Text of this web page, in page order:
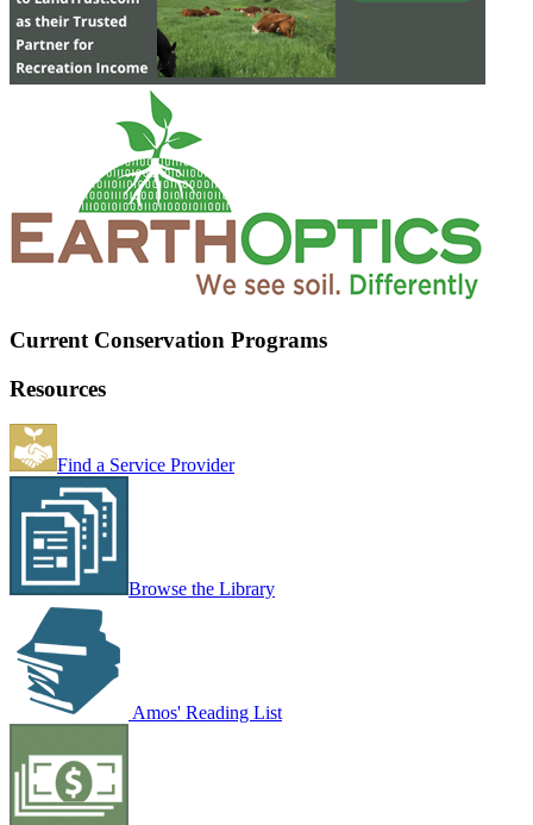
Current Conservation Programs
Resources
Find a Service Provider
Browse the Library
Amos' Reading List